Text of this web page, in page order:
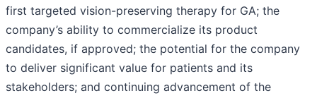
first targeted vision-preserving therapy for GA; the
company’s ability to commercialize its product
candidates, if approved; the potential for the company
to deliver significant value for patients and its
stakeholders; and continuing advancement of the